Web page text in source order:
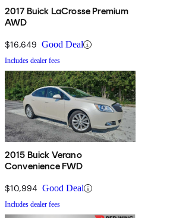
2017 Buick LaCrosse Premium
AWD
$16,649 Good Deal
Includes dealer fees
2015 Buick Verano
Convenience FWD
$10,994 Good Deal
Includes dealer fees